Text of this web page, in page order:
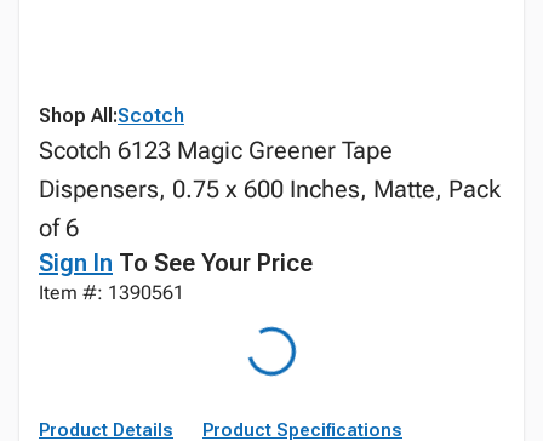
Shop All:Scotch
Scotch 6123 Magic Greener Tape
Dispensers, 0.75 x 600 Inches, Matte, Pack
of 6
Sign In To See Your Price
Item #: 1390561
Product Details Product Specifications